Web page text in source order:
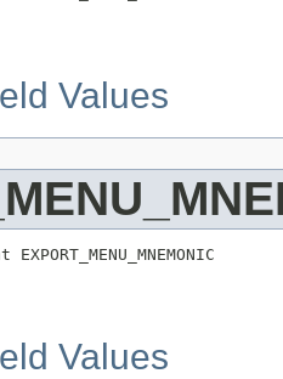
Values
Values